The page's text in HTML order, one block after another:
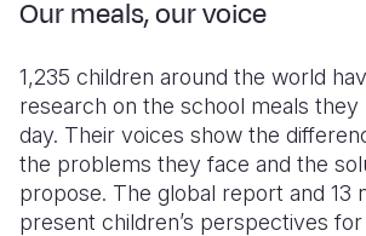
Our meals, our voice
1,235 children around the world
research on the school meals they
day. Their voices show the
the problems they face and the
propose. The global report and 13
present children’s perspectives